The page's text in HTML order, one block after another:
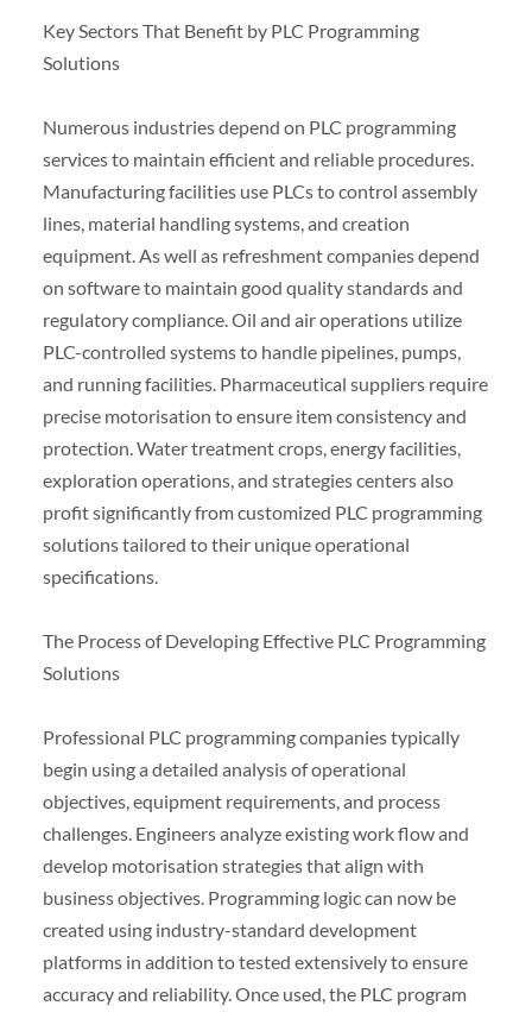
Key Sectors That Benefit by PLC Programming
Solutions
Numerous industries depend on PLC programming
services to maintain efficient and reliable procedures.
Manufacturing facilities use PLCs to control assembly
lines, material handling systems, and creation
equipment. As well as refreshment companies depend
on software to maintain good quality standards and
regulatory compliance. Oil and air operations utilize
PLC-controlled systems to handle pipelines, pumps,
and running facilities. Pharmaceutical suppliers require
precise motorisation to ensure item consistency and
protection. Water treatment crops, energy facilities,
exploration operations, and strategies centers also
profit significantly from customized PLC programming
solutions tailored to their unique operational
specifications.
The Process of Developing Effective PLC Programming
Solutions
Professional PLC programming companies typically
begin using a detailed analysis of operational
objectives, equipment requirements, and process
challenges. Engineers analyze existing work flow and
develop motorisation strategies that align with
business objectives. Programming logic can now be
created using industry-standard development
platforms in addition to tested extensively to ensure
accuracy and reliability. Once used, the PLC program